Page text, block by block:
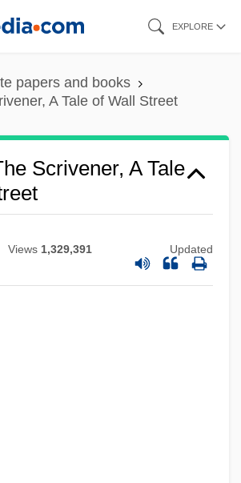
EXPLORE
papers and books
A Tale of Wall Street
Scrivener, A Tale
Views 1,329,391 Updated